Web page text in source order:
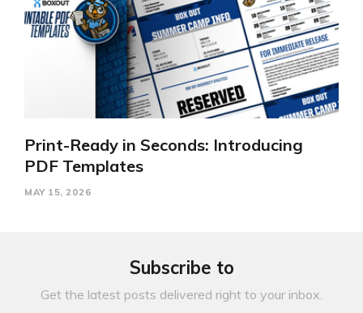
Print-Ready in Seconds: Introducing
PDF Templates
MAY 15, 2026
Subscribe to
Get the latest posts delivered right to your inbox.